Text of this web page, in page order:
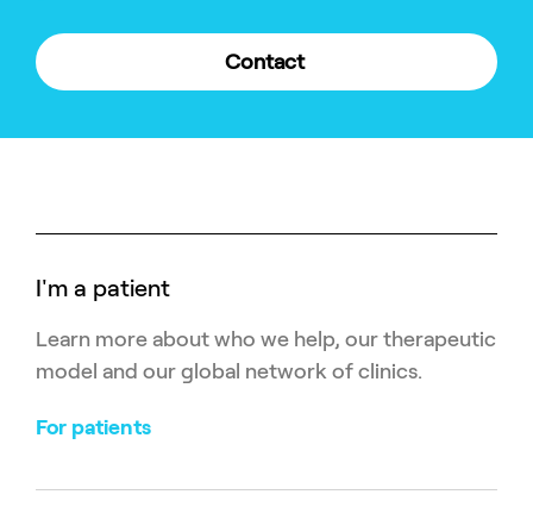
Contact
I'm a patient
Learn more about who we help, our therapeutic
model and our global network of clinics.
For patients